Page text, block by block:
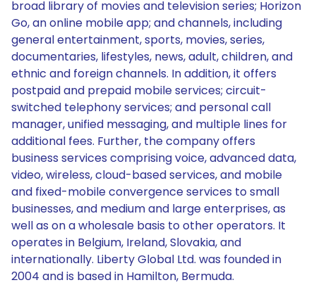
broad library of movies and television series; Horizon
Go, an online mobile app; and channels, including
general entertainment, sports, movies, series,
documentaries, lifestyles, news, adult, children, and
ethnic and foreign channels. In addition, it offers
postpaid and prepaid mobile services; circuit-
switched telephony services; and personal call
manager, unified messaging, and multiple lines for
additional fees. Further, the company offers
business services comprising voice, advanced data,
video, wireless, cloud-based services, and mobile
and fixed-mobile convergence services to small
businesses, and medium and large enterprises, as
well as on a wholesale basis to other operators. It
operates in Belgium, Ireland, Slovakia, and
internationally. Liberty Global Ltd. was founded in
2004 and is based in Hamilton, Bermuda.